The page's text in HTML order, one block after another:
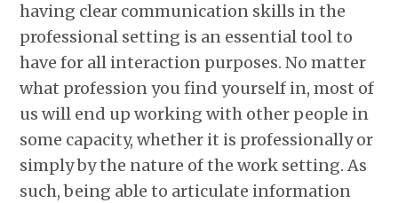
having clear communication skills in the
professional setting is an essential tool to
have for all interaction purposes. No matter
what profession you find yourself in, most of
us will end up working with other people in
some capacity, whether it is professionally or
simply by the nature of the work setting. As
such, being able to articulate information